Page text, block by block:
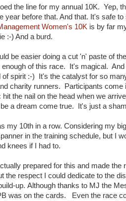
the line for my annual 10K. Yep,
year before that. And that. It's safe
Women's 10K is by far
:-) And a burd.
be easier doing a cut 'n' paste of
enough of this race. It's magical.
of spirit :-) It's the catalyst for so
charity runners. Participants come
the nail on the head when we
a dream come true. It's just a
my 10th in a row. Considering my
in the training schedule, but I
knees if I had to.
prepared for this and made
the respect I could dedicate to the
up. Although thanks to MJ the
was on the cards. Even the race